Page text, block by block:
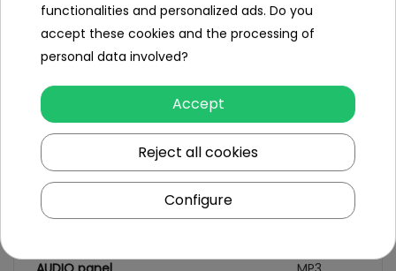
Battery capacity 24V/7AH
Gearbox
back
Damper rear
Number of seats
Seat material eco-leather
functionalities and personalized ads. Do you
accept these cookies and the processing of
personal data involved?
Accept
Reject all cookies
Configure